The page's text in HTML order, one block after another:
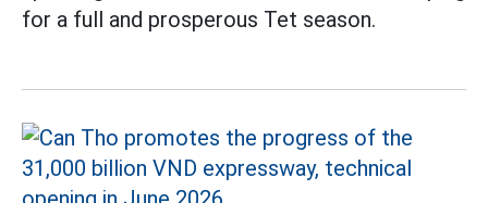
for a full and prosperous Tet season.